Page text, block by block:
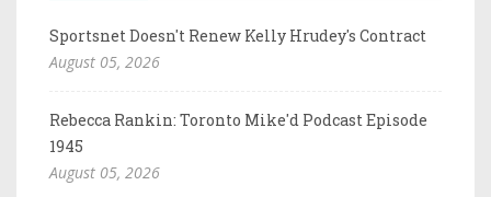
Sportsnet Doesn't Renew Kelly Hrudey's Contract
August 05, 2026
Rebecca Rankin: Toronto Mike'd Podcast Episode
1945
August 05, 2026